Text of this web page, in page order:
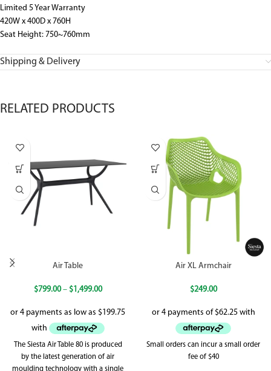
Limited 5 Year Warranty
420W x 400D x 760H
Seat Height: 750~760mm
Shipping & Delivery
RELATED PRODUCTS
Air Table
$799.00 – $1,499.00
The Siesta Air Table 80 is produced
by the latest generation of air
moulding technology with a single
Air XL Armchair
$249.00
Small orders can incur a small order
fee of $40